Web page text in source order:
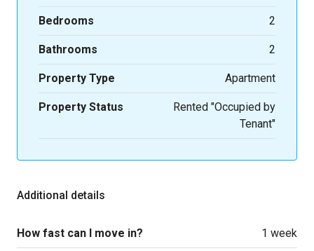
Bedrooms 2
Bathrooms 2
Property Type Apartment
Property Status
Rented "Occupied by
Tenant"
Additional details
How fast can I move in? 1 week